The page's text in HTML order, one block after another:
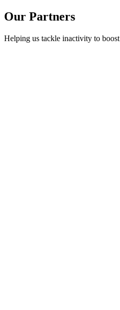
Our Partners
Helping us tackle inactivity to